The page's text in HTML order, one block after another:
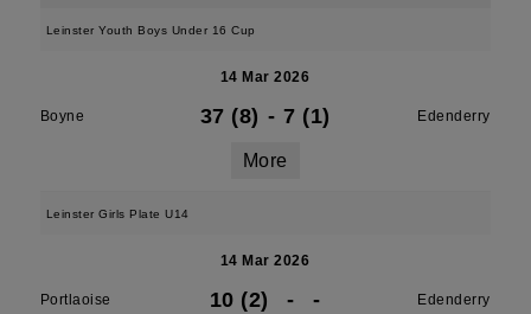
Leinster Youth Boys Under 16 Cup
14 Mar 2026
Boyne 37 (8) - 7 (1) Edenderry
More
Leinster Girls Plate U14
14 Mar 2026
Portlaoise 10 (2) - - Edenderry